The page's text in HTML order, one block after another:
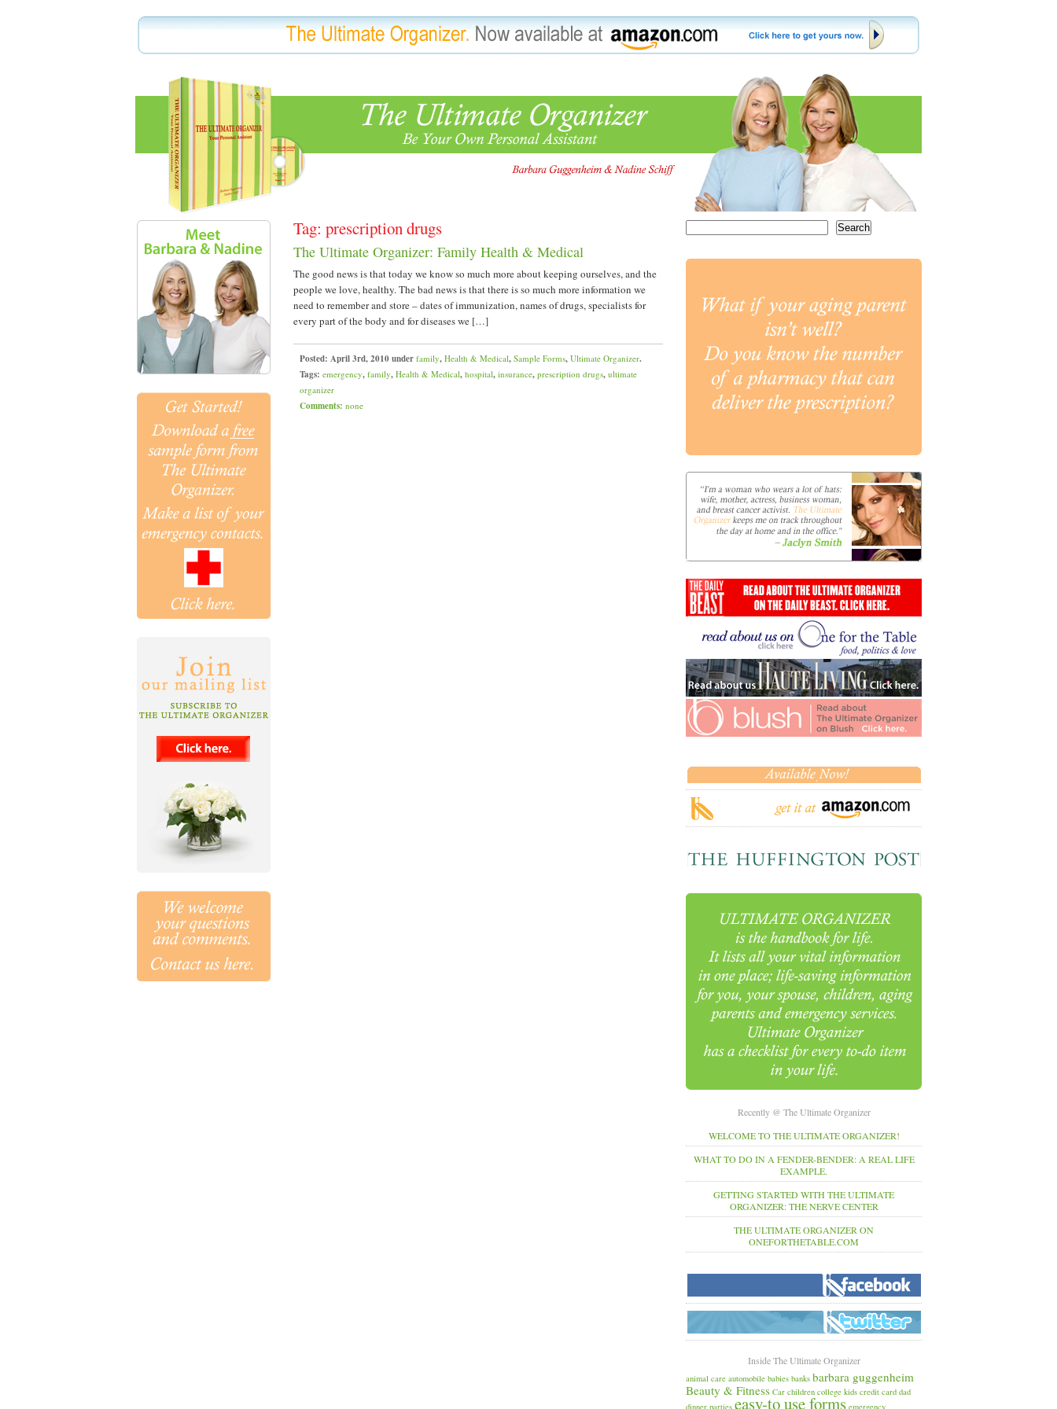
Search
Recently @ The Ultimate Organizer
WELCOME TO THE ULTIMATE ORGANIZER!
WHAT TO DO IN A FENDER-BENDER: A REAL LIFE
EXAMPLE.
GETTING STARTED WITH THE ULTIMATE
ORGANIZER: THE NERVE CENTER
THE ULTIMATE ORGANIZER ON
ONEFORTHETABLE.COM
Inside The Ultimate Organizer
animal care automobile babies banks barbara guggenheim
Beauty & Fitness Car children college kids credit card dad
dinner parties easy-to use forms emergency
Tag: prescription drugs
The Ultimate Organizer: Family Health & Medical
The good news is that today we know so much more about keeping ourselves, and the
people we love, healthy. The bad news is that there is so much more information we
need to remember and store – dates of immunization, names of drugs, specialists for
every part of the body and for diseases we […]
Posted: April 3rd, 2010 under family, Health & Medical, Sample Forms, Ultimate Organizer.
Tags: emergency, family, Health & Medical, hospital, insurance, prescription drugs, ultimate
organizer
Comments: none